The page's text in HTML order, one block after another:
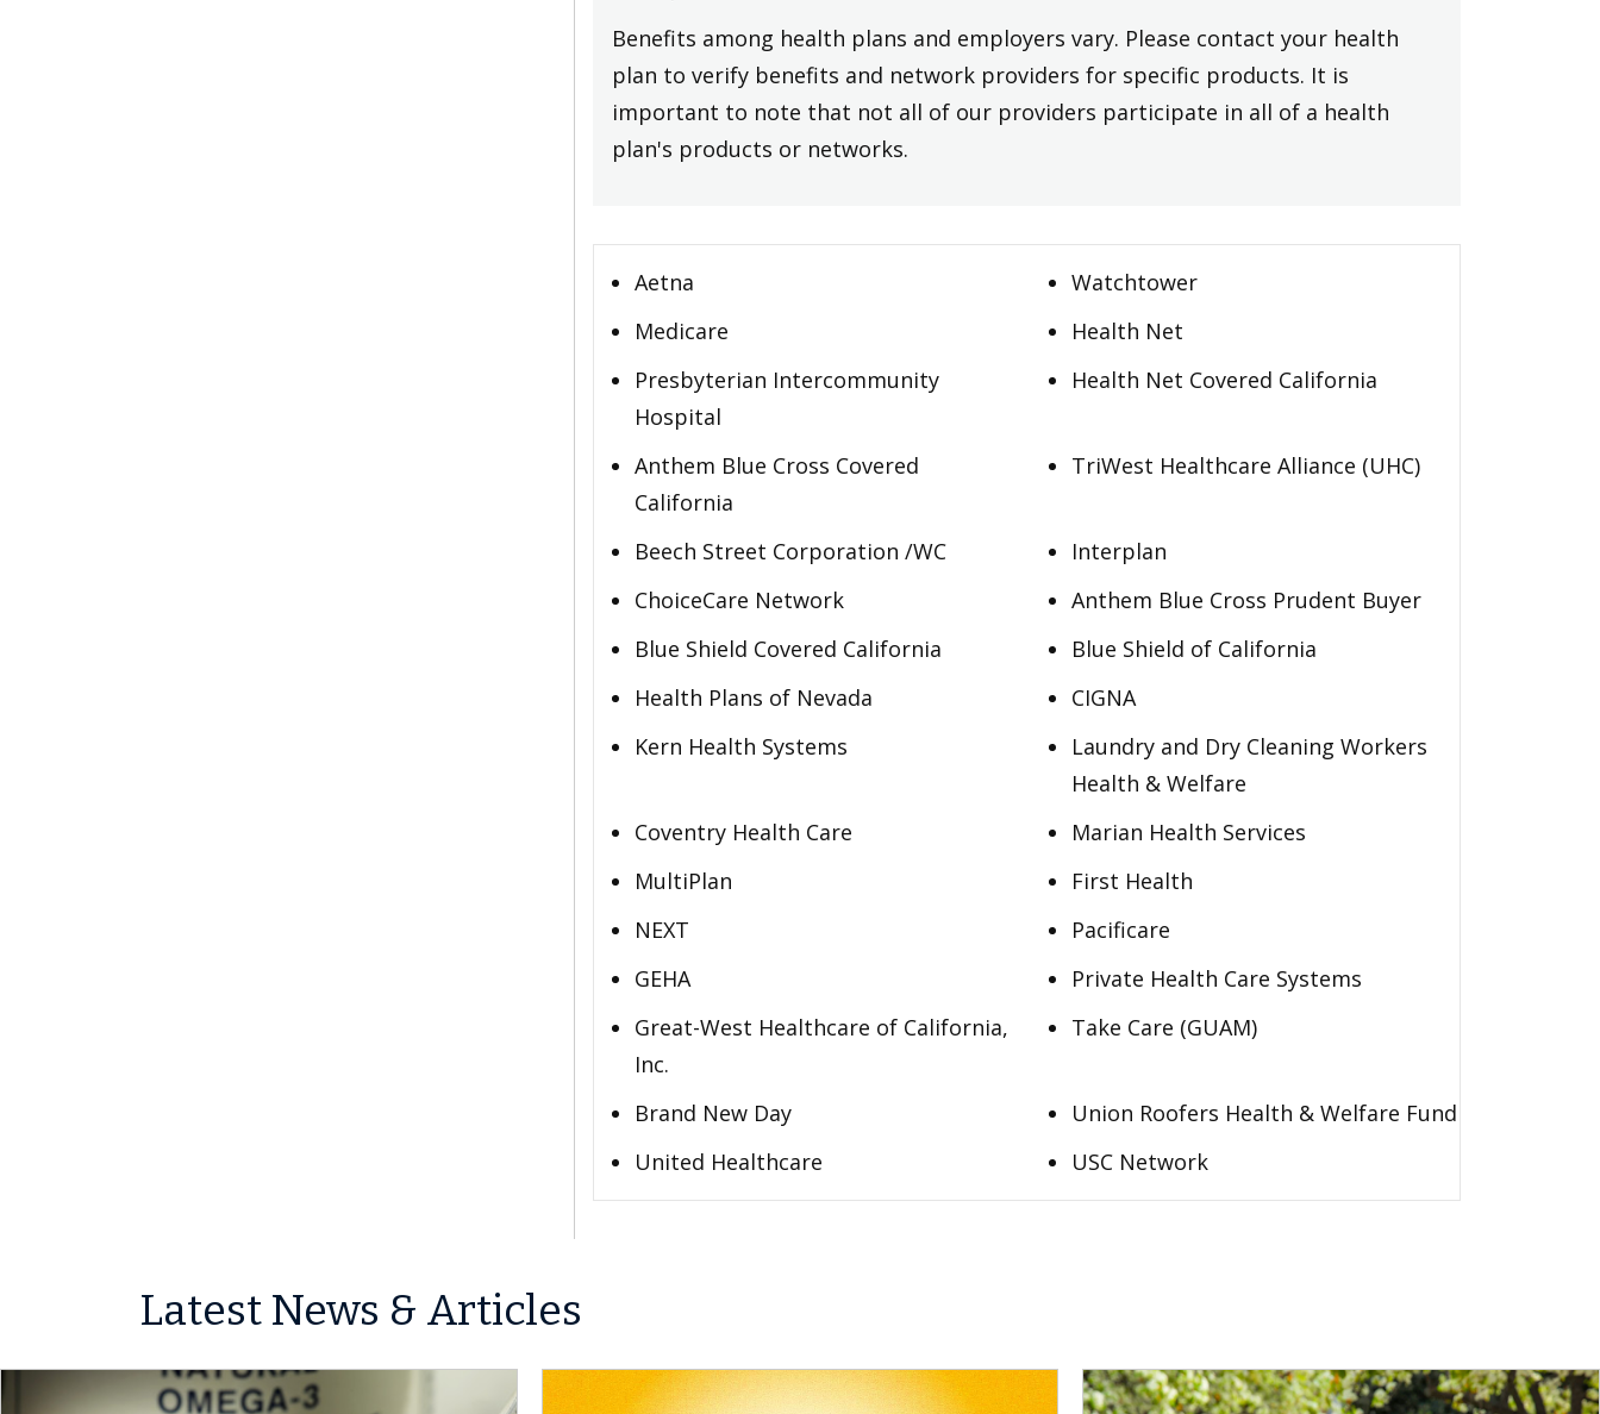
Benefits among health plans and employers vary. Please contact your health
plan to verify benefits and network providers for specific products. It is
important to note that not all of our providers participate in all of a health
plan's products or networks.
Aetna
Watchtower
Medicare
Health Net
Presbyterian Intercommunity
Hospital
Health Net Covered California
Anthem Blue Cross Covered
California
TriWest Healthcare Alliance (UHC)
Beech Street Corporation /WC
Interplan
ChoiceCare Network
Anthem Blue Cross Prudent Buyer
Blue Shield Covered California
Blue Shield of California
Health Plans of Nevada
CIGNA
Kern Health Systems
Laundry and Dry Cleaning Workers
Health & Welfare
Coventry Health Care
Marian Health Services
MultiPlan
First Health
NEXT
Pacificare
GEHA
Private Health Care Systems
Great-West Healthcare of California,
Inc.
Take Care (GUAM)
Brand New Day
Union Roofers Health & Welfare Fund
United Healthcare
USC Network
Latest News & Articles